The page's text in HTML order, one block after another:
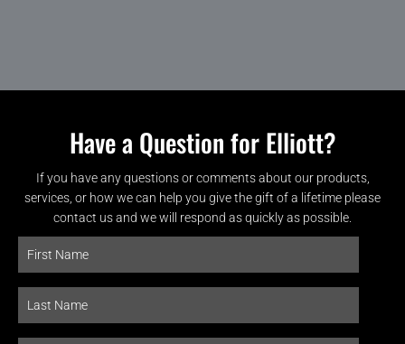
Have a Question for Elliott?
If you have any questions or comments about our products,
services, or how we can help you give the gift of a lifetime please
contact us and we will respond as quickly as possible.